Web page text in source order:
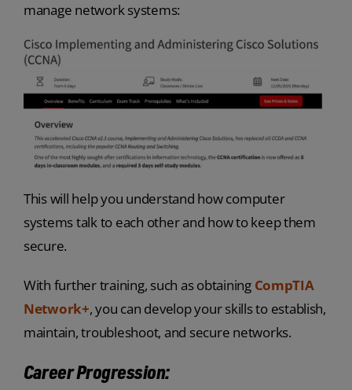
manage network systems:
This will help you understand how computer
systems talk to each other and how to keep them
secure.
With further training, such as obtaining CompTIA
Network+, you can develop your skills to establish,
maintain, troubleshoot, and secure networks.
Career Progression: